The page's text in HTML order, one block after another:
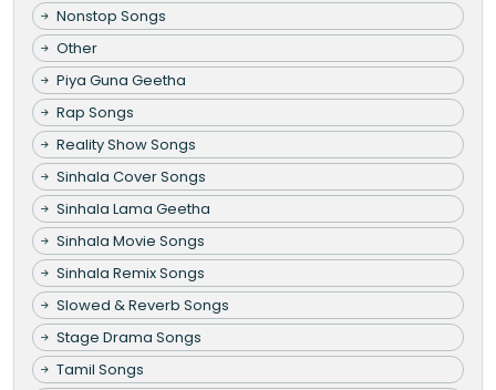
Nonstop Songs
Other
Piya Guna Geetha
Rap Songs
Reality Show Songs
Sinhala Cover Songs
Sinhala Lama Geetha
Sinhala Movie Songs
Sinhala Remix Songs
Slowed & Reverb Songs
Stage Drama Songs
Tamil Songs